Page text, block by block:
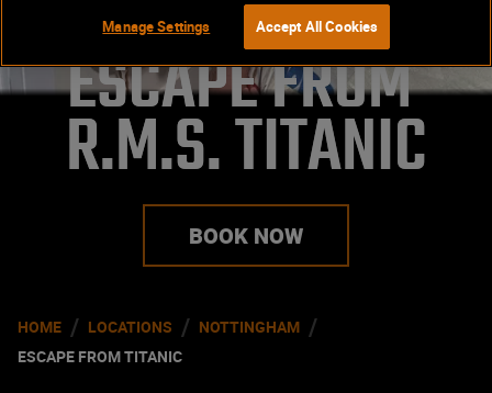
ESCAPE FROM
R.M.S. TITANIC
BOOK NOW
HOME / LOCATIONS / NOTTINGHAM /
ESCAPE FROM TITANIC
Manage Settings Accept All Cookies